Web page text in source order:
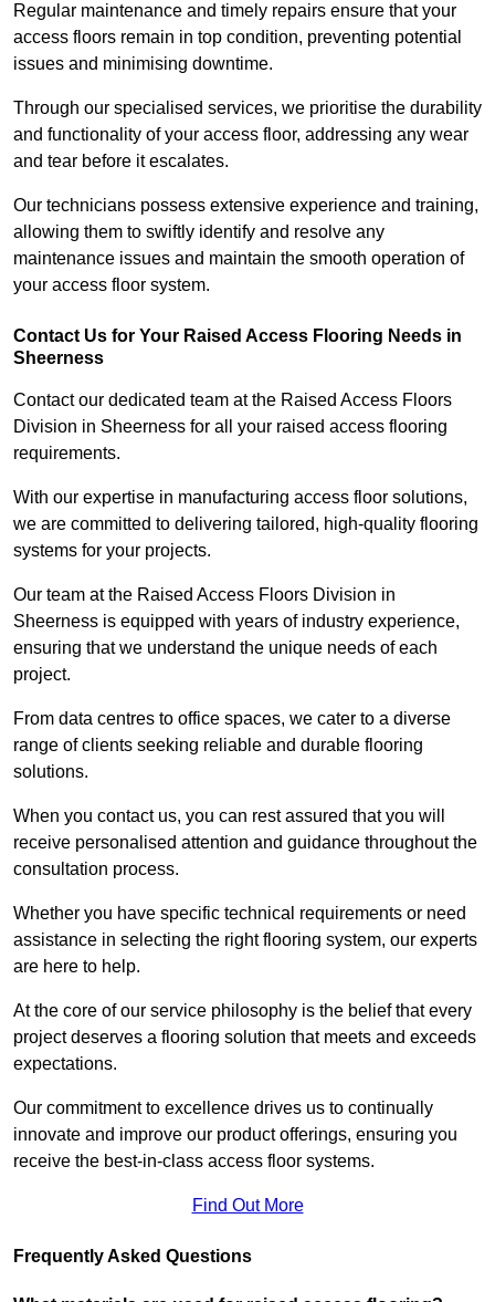
Regular maintenance and timely repairs ensure that your
access floors remain in top condition, preventing potential
issues and minimising downtime.
Through our specialised services, we prioritise the durability
and functionality of your access floor, addressing any wear
and tear before it escalates.
Our technicians possess extensive experience and training,
allowing them to swiftly identify and resolve any
maintenance issues and maintain the smooth operation of
your access floor system.
Contact Us for Your Raised Access Flooring Needs in
Sheerness
Contact our dedicated team at the Raised Access Floors
Division in Sheerness for all your raised access flooring
requirements.
With our expertise in manufacturing access floor solutions,
we are committed to delivering tailored, high-quality flooring
systems for your projects.
Our team at the Raised Access Floors Division in
Sheerness is equipped with years of industry experience,
ensuring that we understand the unique needs of each
project.
From data centres to office spaces, we cater to a diverse
range of clients seeking reliable and durable flooring
solutions.
When you contact us, you can rest assured that you will
receive personalised attention and guidance throughout the
consultation process.
Whether you have specific technical requirements or need
assistance in selecting the right flooring system, our experts
are here to help.
At the core of our service philosophy is the belief that every
project deserves a flooring solution that meets and exceeds
expectations.
Our commitment to excellence drives us to continually
innovate and improve our product offerings, ensuring you
receive the best-in-class access floor systems.
Find Out More
Frequently Asked Questions